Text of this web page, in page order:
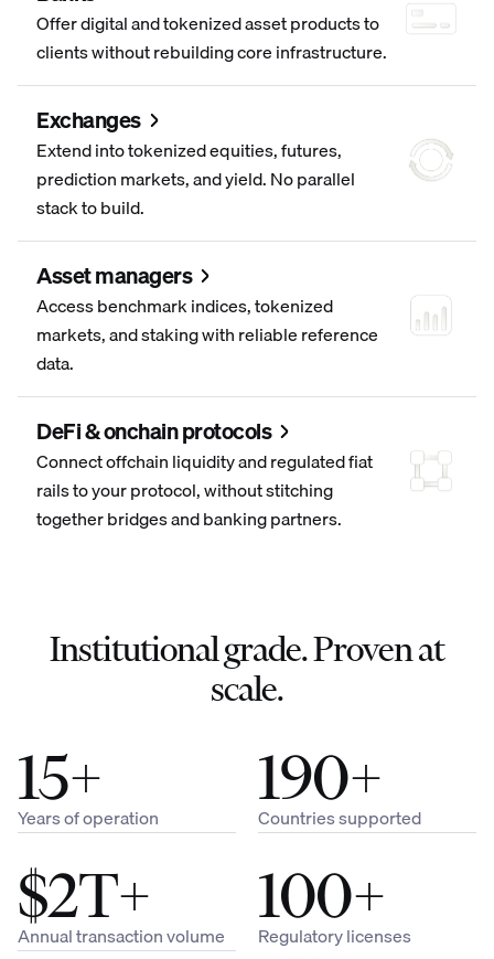
Offer digital and tokenized asset products to
clients without rebuilding core infrastructure.
Exchanges
Extend into tokenized equities, futures,
prediction markets, and yield. No parallel
stack to build.
Asset managers
Access benchmark indices, tokenized
markets, and staking with reliable reference
data.
DeFi & onchain protocols
Connect offchain liquidity and regulated fiat
rails to your protocol, without stitching
together bridges and banking partners.
Institutional grade. Proven at
scale.
15+
Years of operation
190+
Countries supported
$2T+
Annual transaction volume
100+
Regulatory licenses